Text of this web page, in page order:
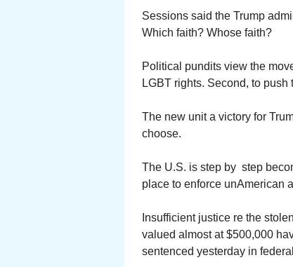
Sessions said the Trump
Which faith? Whose faith?
Political pundits view the
LGBT rights. Second, to
The new unit a victory for
choose.
The U.S. is step by step
place to enforce unAmerican
Insufficient justice re the
valued almost at $500,000
sentenced yesterday in